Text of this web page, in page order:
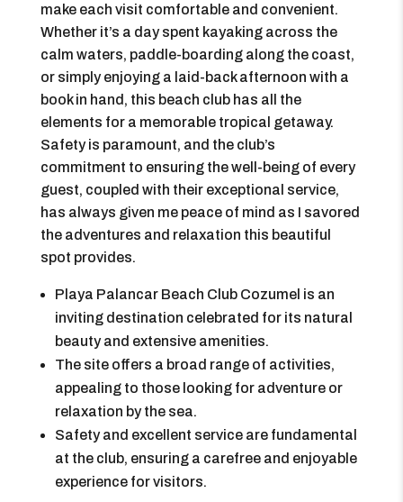
make each visit comfortable and convenient.
Whether it’s a day spent kayaking across the
calm waters, paddle-boarding along the coast,
or simply enjoying a laid-back afternoon with a
book in hand, this beach club has all the
elements for a memorable tropical getaway.
Safety is paramount, and the club’s
commitment to ensuring the well-being of every
guest, coupled with their exceptional service,
has always given me peace of mind as I savored
the adventures and relaxation this beautiful
spot provides.
Playa Palancar Beach Club Cozumel is an
inviting destination celebrated for its natural
beauty and extensive amenities.
The site offers a broad range of activities,
appealing to those looking for adventure or
relaxation by the sea.
Safety and excellent service are fundamental
at the club, ensuring a carefree and enjoyable
experience for visitors.